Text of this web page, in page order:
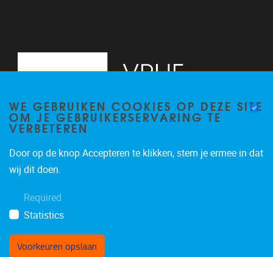
WE GEBRUIKEN COOKIES OP DEZE SITE
OM JE GEBRUIKERSERVARING TE
VERBETEREN
Door op de knop Accepteren te klikken, stem je ermee in dat
wij dit doen.
Required
Statistics
Voorkeuren opslaan